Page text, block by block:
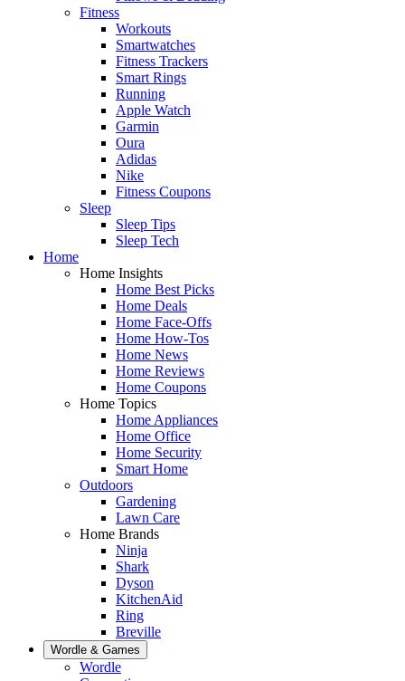
Fitness
Workouts
Smartwatches
Fitness Trackers
Smart Rings
Running
Apple Watch
Garmin
Oura
Adidas
Nike
Fitness Coupons
Sleep
Sleep Tips
Sleep Tech
Home
Home Insights
Home Best Picks
Home Deals
Home Face-Offs
Home How-Tos
Home News
Home Reviews
Home Coupons
Home Topics
Home Appliances
Home Office
Home Security
Smart Home
Outdoors
Gardening
Lawn Care
Home Brands
Ninja
Shark
Dyson
KitchenAid
Ring
Breville
Wordle & Games
Wordle